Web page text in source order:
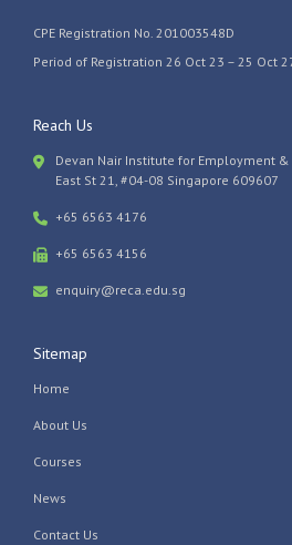
CPE Registration No. 201003548D
Period of Registration 26 Oct 23 – 25 Oct
Reach Us
Devan Nair Institute for Employment
East St 21, #04-08 Singapore 609607
+65 6563 4176
+65 6563 4156
enquiry@reca.edu.sg
Sitemap
Home
About Us
Courses
News
Contact Us